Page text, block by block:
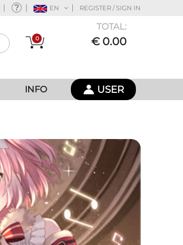
EN REGISTER / SIGN IN
0
TOTAL:
€ 0.00
INFO USER